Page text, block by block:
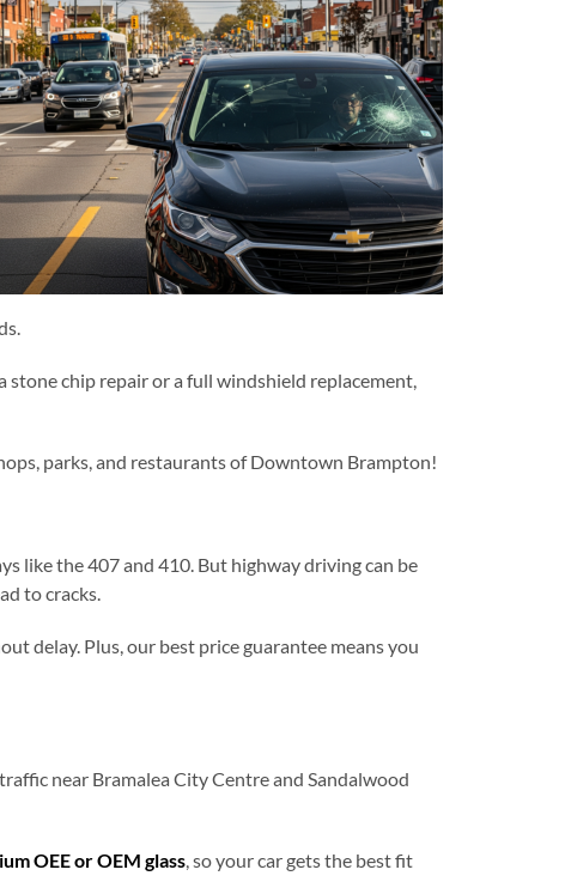
stone chip repair or a full windshield replacement,
parks, and restaurants of Downtown Brampton!
like the 407 and 410. But highway driving can be
to cracks.
delay. Plus, our best price guarantee means you
near Bramalea City Centre and Sandalwood
OEE or OEM glass, so your car gets the best fit